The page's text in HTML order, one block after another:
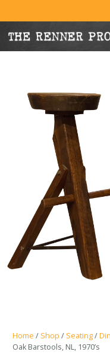
Home / Shop / Seating/
Oak Barstools, NL, 1970’s